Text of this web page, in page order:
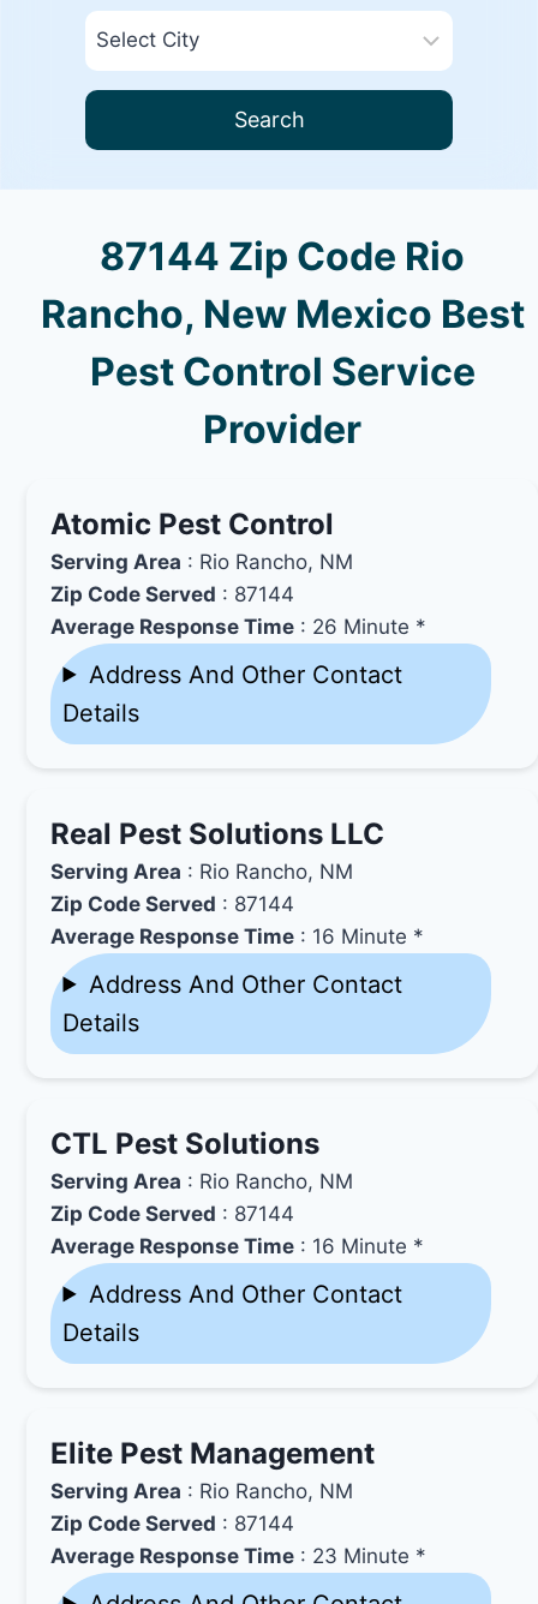
Search
87144 Zip Code Rio
Rancho, New Mexico Best
Pest Control Service
Provider
Atomic Pest Control
Serving Area : Rio Rancho, NM
Zip Code Served : 87144
Average Response Time : 26 Minute *
Address And Other Contact
Details
Real Pest Solutions LLC
Serving Area : Rio Rancho, NM
Zip Code Served : 87144
Average Response Time : 16 Minute *
Address And Other Contact
Details
CTL Pest Solutions
Serving Area : Rio Rancho, NM
Zip Code Served : 87144
Average Response Time : 16 Minute *
Address And Other Contact
Details
Elite Pest Management
Serving Area : Rio Rancho, NM
Zip Code Served : 87144
Average Response Time : 23 Minute *